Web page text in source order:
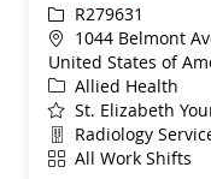
ReqIdR279631
Location
1044 Belmont
United States of
Category
Allied Health
St. Elizabeth
Department
Radiology
ShiftAll Work Shifts